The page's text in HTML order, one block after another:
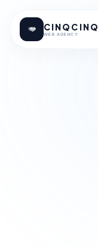
CINQCINQ
WEB AGENCY